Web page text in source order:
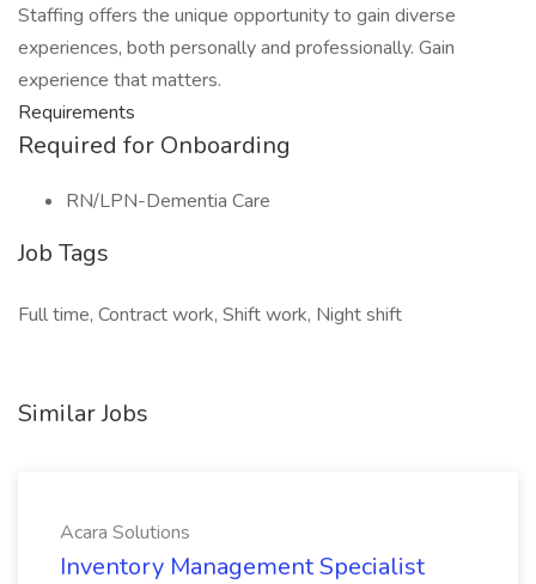
Staffing offers the unique opportunity to gain diverse
experiences, both personally and professionally. Gain
experience that matters.
Requirements
Required for Onboarding
RN/LPN-Dementia Care
Job Tags
Full time, Contract work, Shift work, Night shift
Similar Jobs
Acara Solutions
Inventory Management Specialist